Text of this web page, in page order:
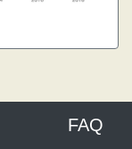
FAQ